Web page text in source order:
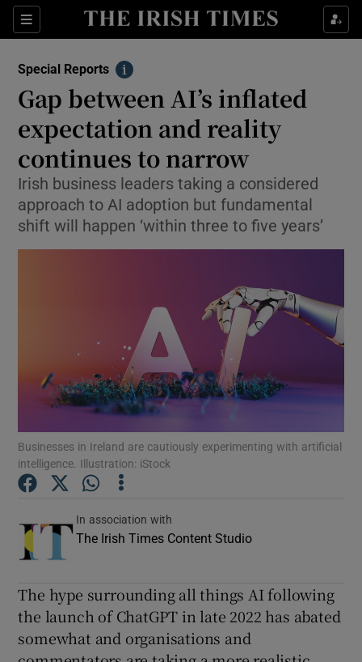
Sections
Show Culture sub sections
Show Technology sub sections
Show Science sub sections
Show Motors sub sections
Show Podcasts sub sections
Show Gaeilge sub sections
Special Reports
Info
Gap between AI’s inflated
expectation and reality
continues to narrow
Irish business leaders taking a considered
approach to AI adoption but fundamental
shift will happen ‘within three to five years’
Businesses in Ireland are cautiously experimenting with artificial
intelligence. Illustration: iStock
In association with
The Irish Times Content Studio
The hype surrounding all things AI following
the launch of ChatGPT in late 2022 has abated
somewhat and organisations and